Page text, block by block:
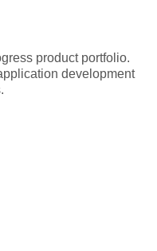
product portfolio.
development